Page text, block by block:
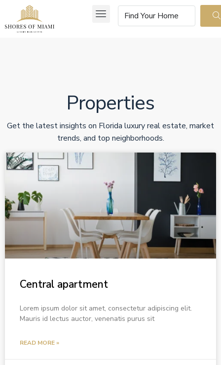
Properties
Get the latest insights on Florida luxury real estate, market
trends, and top neighborhoods.
Central apartment
Lorem ipsum dolor sit amet, consectetur adipiscing elit.
Mauris id lectus auctor, venenatis purus sit
READ MORE »